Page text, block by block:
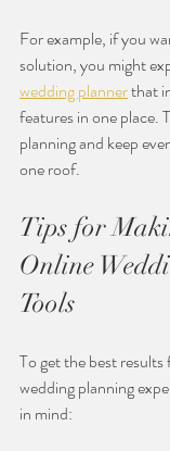
For example, if you
solution, you might
wedding planner that
features in one place.
planning and keep
one roof.
Tips for
Online
Tools
To get the best
wedding planning
in mind: